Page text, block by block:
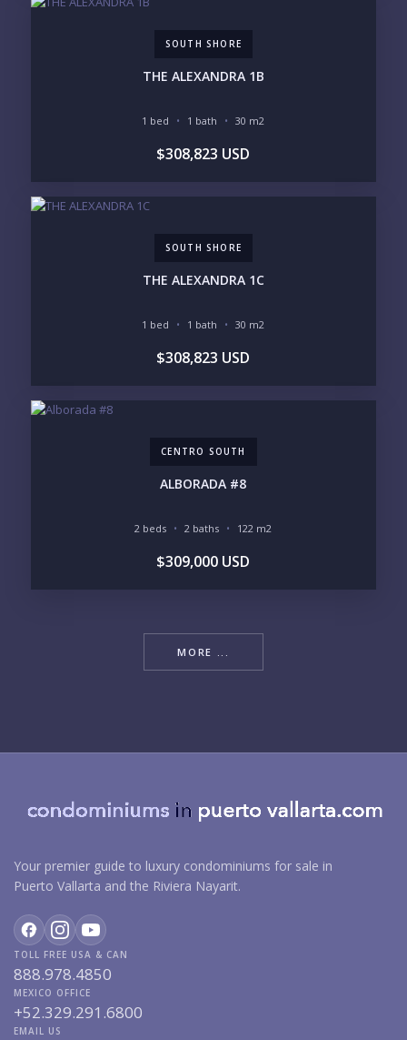
Please prove you are human by selecting the
SOUTH SHORE
THE ALEXANDRA 1B
1 bed 1 bath 30 m2
$308,823 USD
SOUTH SHORE
THE ALEXANDRA 1C
1 bed 1 bath 30 m2
$308,823 USD
CENTRO SOUTH
ALBORADA #8
2 beds 2 baths 122 m2
$309,000 USD
MORE ...
Your premier guide to luxury condominiums for sale in
Puerto Vallarta and the Riviera Nayarit.
TOLL FREE USA & CAN
888.978.4850
MEXICO OFFICE
+52.329.291.6800
EMAIL US